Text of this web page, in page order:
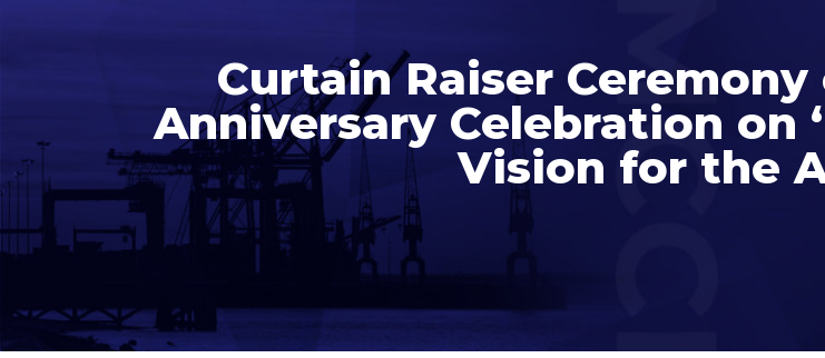
Curtain Raiser Ceremony
Anniversary Celebration on
Vision for the